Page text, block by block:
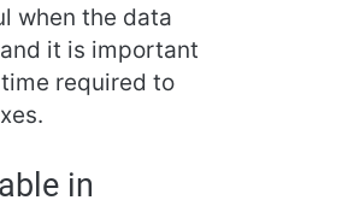
when the data
it is important
required to
in